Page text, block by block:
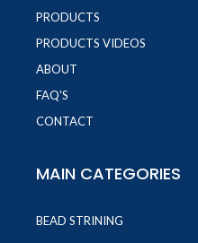
PRODUCTS
PRODUCTS VIDEOS
ABOUT
FAQ'S
CONTACT
MAIN CATEGORIES
BEAD STRINING